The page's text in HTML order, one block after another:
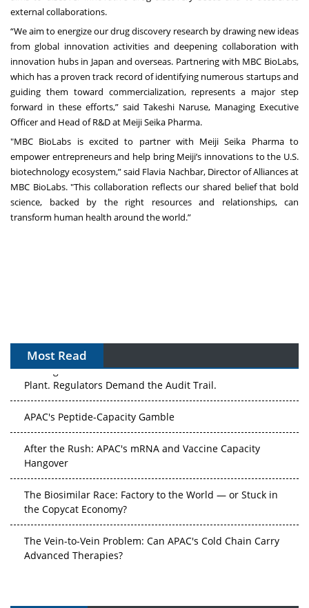
external collaborations.
“We aim to energize our drug discovery research by drawing new ideas
from global innovation activities and deepening collaboration with
innovation hubs in Japan and overseas. Partnering with MBC BioLabs,
which has a proven track record of identifying numerous startups and
guiding them toward commercialization, represents a major step
forward in these efforts,” said Takeshi Naruse, Managing Executive
Officer and Head of R&D at Meiji Seika Pharma.
"MBC BioLabs is excited to partner with Meiji Seika Pharma to
empower entrepreneurs and help bring Meiji’s innovations to the U.S.
biotechnology ecosystem,” said Flavia Nachbar, Director of Alliances at
MBC BioLabs. "This collaboration reflects our shared belief that bold
science, backed by the right resources and relationships, can
transform human health around the world.”
Most Read
The Algorithm on the GMP Floor: AI Promises a Smarter
Plant. Regulators Demand the Audit Trail.
APAC's Peptide-Capacity Gamble
After the Rush: APAC's mRNA and Vaccine Capacity
Hangover
The Biosimilar Race: Factory to the World — or Stuck in
the Copycat Economy?
The Vein-to-Vein Problem: Can APAC's Cold Chain Carry
Advanced Therapies?